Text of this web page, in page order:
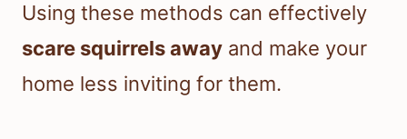
Using these methods can effectively
scare squirrels away and make your
home less inviting for them.